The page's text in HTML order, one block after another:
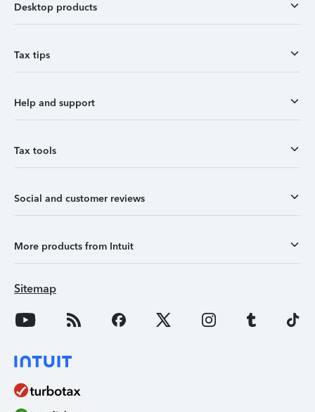
Desktop products
Tax tips
Help and support
Tax tools
Social and customer reviews
More products from Intuit
Sitemap